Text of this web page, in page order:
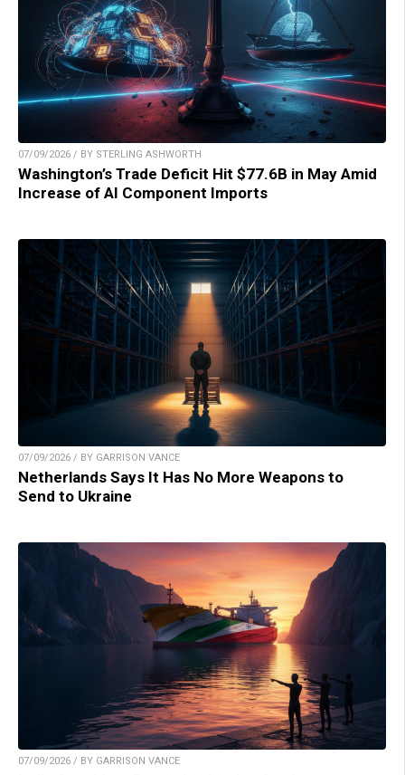
07/09/2026 / BY STERLING ASHWORTH
Washington’s Trade Deficit Hit $77.6B in May Amid
Increase of AI Component Imports
07/09/2026 / BY GARRISON VANCE
Netherlands Says It Has No More Weapons to
Send to Ukraine
07/09/2026 / BY GARRISON VANCE